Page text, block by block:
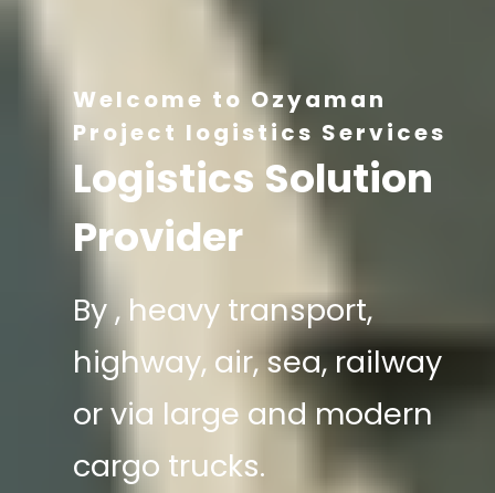
Welcome to Ozyaman
Project logistics Services
Logistics Solution
Provider
By , heavy transport,
highway, air, sea, railway
or via large and modern
cargo trucks.